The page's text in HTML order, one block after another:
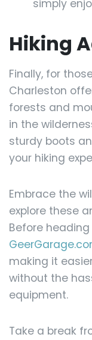
simply
Hiking
Finally, for
Charleston
forests and
in the
sturdy boots
your hiking
Embrace the
explore these
Before
making it
without the
equipment.
Take a break